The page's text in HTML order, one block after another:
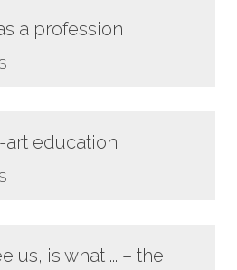
a profession
education
us, is what ... – the